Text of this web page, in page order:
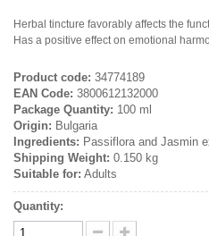
Herbal tincture favorably affects the
Has a positive effect on emotional
Product code: 34774189
EAN Code: 3800612132000
Package Quantity: 100 ml
Origin: Bulgaria
Ingredients: Passiflora and Jasmin
Shipping Weight: 0.150 kg
Suitable for: Adults
Quantity: